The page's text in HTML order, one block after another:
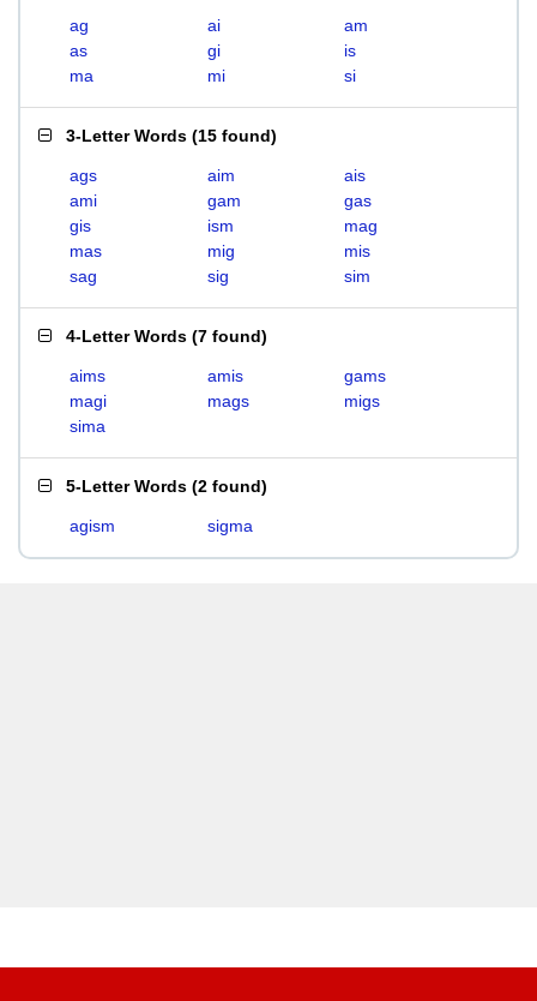
ag ai
am
as
gi
is
ma
mi si
3-Letter Words (15 found)
ags aim
ais
ami
gam
gas
gis
ism
mag
mas
mig
mis
sag
sig sim
4-Letter Words (7 found)
aims amis
gams
magi
mags
migs
sima
5-Letter Words (2 found)
agism sigma